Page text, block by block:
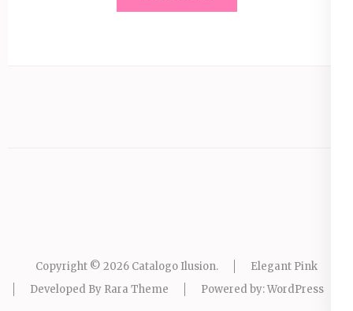
Copyright © 2026 Catalogo Ilusion.
Elegant Pink
Developed By Rara Theme Powered by:WordPress